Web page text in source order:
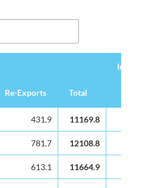
Re-Exports Total
431.9 11169.8
781.7 12108.8
613.1 11664.9